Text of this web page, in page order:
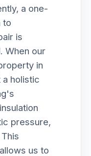
a one-
to
is
When our
in
holistic
pressure,
us to